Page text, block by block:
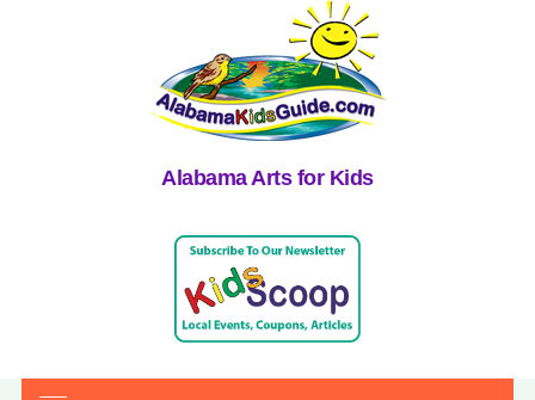
Alabama Arts for Kids